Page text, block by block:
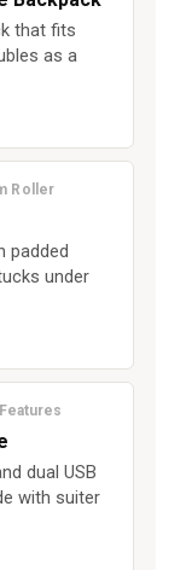
that fits
as a
Roller
padded
under
dual USB
with suiter